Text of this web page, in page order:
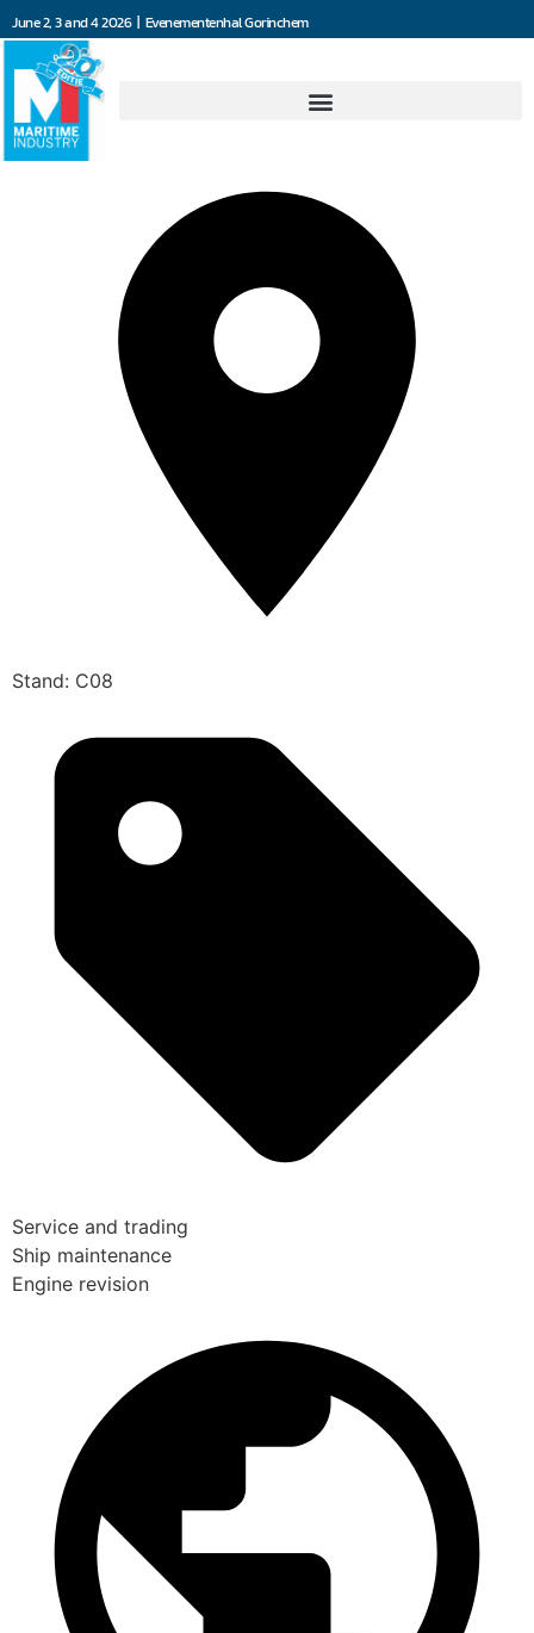
June 2, 3 and 4 2026 | Evenementenhal Gorinchem
FlexInd B.V.
Stand: C08
Service and trading
Ship maintenance
Engine revision